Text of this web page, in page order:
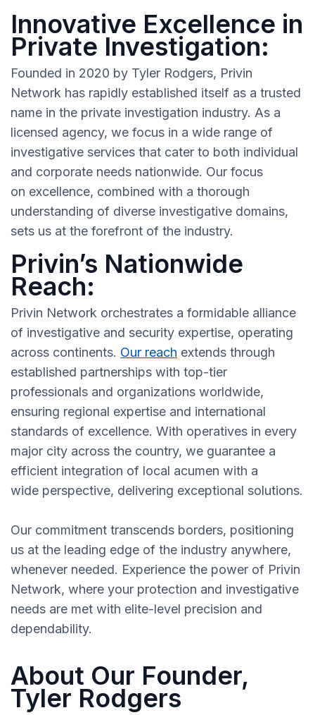
Innovative Excellence in
Private Investigation:
Founded in 2020 by Tyler Rodgers, Privin
Network has rapidly established itself as a trusted
name in the private investigation industry. As a
licensed agency, we focus in a wide range of
investigative services that cater to both individual
and corporate needs nationwide. Our focus
on excellence, combined with a thorough
understanding of diverse investigative domains,
sets us at the forefront of the industry.
Privin’s Nationwide
Reach:
Privin Network orchestrates a formidable alliance
of investigative and security expertise, operating
across continents. Our reach extends through
established partnerships with top-tier
professionals and organizations worldwide,
ensuring regional expertise and international
standards of excellence. With operatives in every
major city across the country, we guarantee a
efficient integration of local acumen with a
wide perspective, delivering exceptional solutions.
Our commitment transcends borders, positioning
us at the leading edge of the industry anywhere,
whenever needed. Experience the power of Privin
Network, where your protection and investigative
needs are met with elite-level precision and
dependability.
About Our Founder,
Tyler Rodgers